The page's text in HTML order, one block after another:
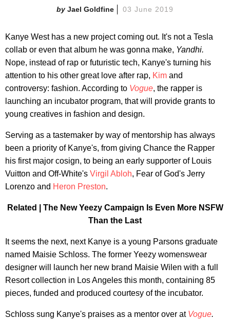
Jael Goldfine 03 June 2019
Kanye West has a new project coming out. It's not a Tesla
collab or even that album he was gonna make, Yandhi.
Nope, instead of rap or futuristic tech, Kanye's turning his
attention to his other great love after rap, Kim and
controversy: fashion. According to Vogue, the rapper is
launching an incubator program, that will provide grants to
young creatives in fashion and design.
Serving as a tastemaker by way of mentorship has always
been a priority of Kanye's, from giving Chance the Rapper
his first major cosign, to being an early supporter of Louis
Vuitton and Off-White's Virgil Abloh, Fear of God's Jerry
Lorenzo and Heron Preston.
Related | The New Yeezy Campaign Is Even More NSFW
Than the Last
It seems the next, next Kanye is a young Parsons graduate
named Maisie Schloss. The former Yeezy womenswear
designer will launch her new brand Maisie Wilen with a full
Resort collection in Los Angeles this month, containing 85
pieces, funded and produced courtesy of the incubator.
Schloss sung Kanye's praises as a mentor over at Vogue.